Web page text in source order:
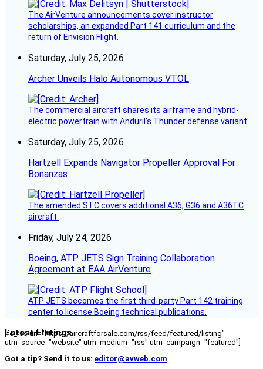
The AirVenture announcements cover instructor
scholarships, an expanded Part 141 curriculum and the
return of Envision Flight.
Saturday, July 25, 2026
Archer Unveils Halo Autonomous VTOL
The commercial aircraft shares its airframe and hybrid-
electric powertrain with Anduril’s Thunder defense variant.
Saturday, July 25, 2026
Hartzell Expands Navigator Propeller Approval For
Bonanzas
The amended STC covers additional A36, G36 and A36TC
aircraft.
Friday, July 24, 2026
Boeing, ATP JETS Sign Training Collaboration
Agreement at EAA AirVenture
ATP JETS becomes the first third-party Part 142 training
center to license Boeing technical publications.
Latest Listings
[fc_rss url="https://aircraftforsale.com/rss/feed/featured/listing"
utm_source="website" utm_medium="rss" utm_campaign="featured"]
Got a tip? Send it to us: editor@avweb.com